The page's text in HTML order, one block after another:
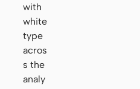
with
white
type
acros
s the
analy